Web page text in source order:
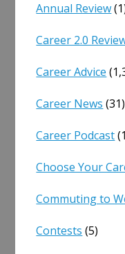
Annual Review
Career 2.0
Career Advice
Career News (31)
Career Podcast
Choose Your
Commuting to
Contests (5)